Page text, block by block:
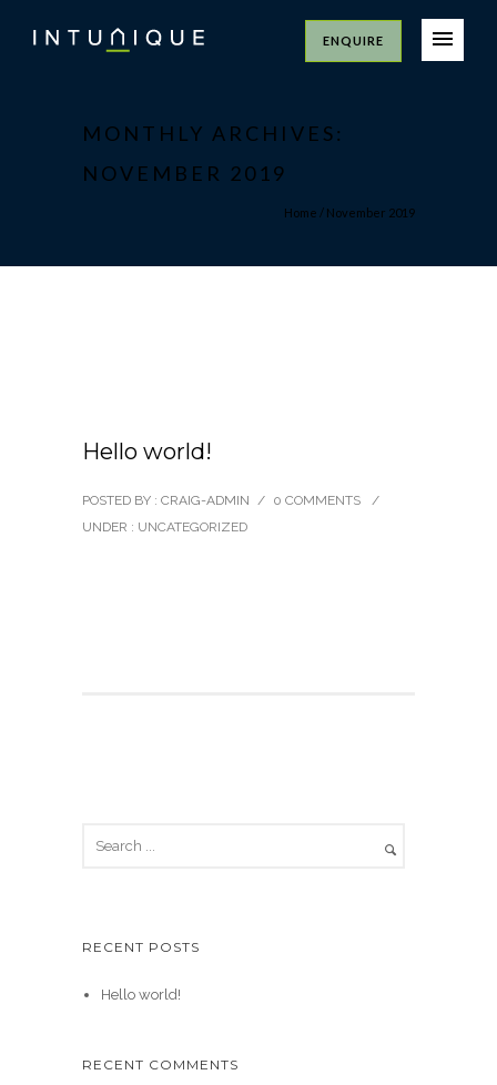
ENQUIRE
MONTHLY ARCHIVES:
NOVEMBER 2019
Home / November 2019
Hello world!
POSTED BY : CRAIG-ADMIN / 0 COMMENTS
/
UNDER : UNCATEGORIZED
RECENT POSTS
Hello world!
RECENT COMMENTS